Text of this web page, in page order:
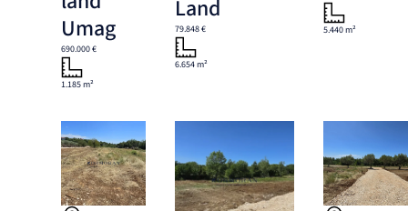
Umag
690.000 €
1.185 m²
Land
79.848 €
6.654 m²
5.440 m²